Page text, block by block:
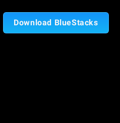
Download BlueStacks